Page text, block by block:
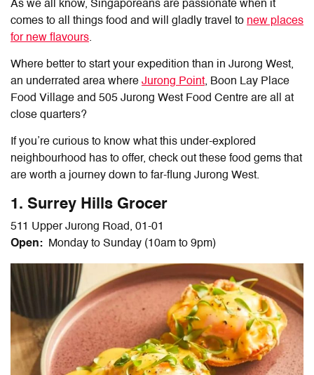
As we all know, Singaporeans are passionate when it
comes to all things food and will gladly travel to new places
for new flavours.
Where better to start your expedition than in Jurong West,
an underrated area where Jurong Point, Boon Lay Place
Food Village and 505 Jurong West Food Centre are all at
close quarters?
If you’re curious to know what this under-explored
neighbourhood has to offer, check out these food gems that
are worth a journey down to far-flung Jurong West.
1. Surrey Hills Grocer
511 Upper Jurong Road, 01-01
Open: Monday to Sunday (10am to 9pm)